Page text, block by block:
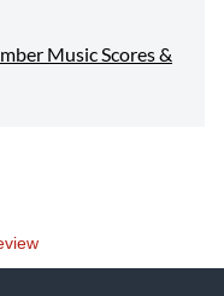
Music Scores &